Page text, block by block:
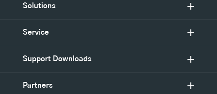
Solutions
Service
Support Downloads
Partners